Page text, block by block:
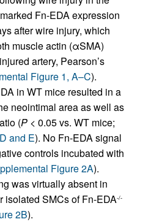
Fn-EDA expression
after wire injury, which
muscle actin (αSMA)
artery, Pearson’s
Figure 1, A–C).
in WT mice resulted in a
neointimal area as well as
(P < 0.05 vs. WT mice;
and E). No Fn-EDA signal
controls incubated with
Figure 2A).
was virtually absent in
isolated SMCs of Fn-EDA-/-
2B).